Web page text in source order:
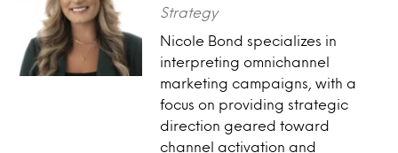
Strategy
Nicole Bond specializes in
interpreting omnichannel
marketing campaigns, with a
focus on providing strategic
direction geared toward
channel activation and